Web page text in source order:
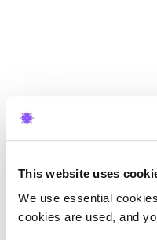
This website uses
We use essential
cookies are used, and